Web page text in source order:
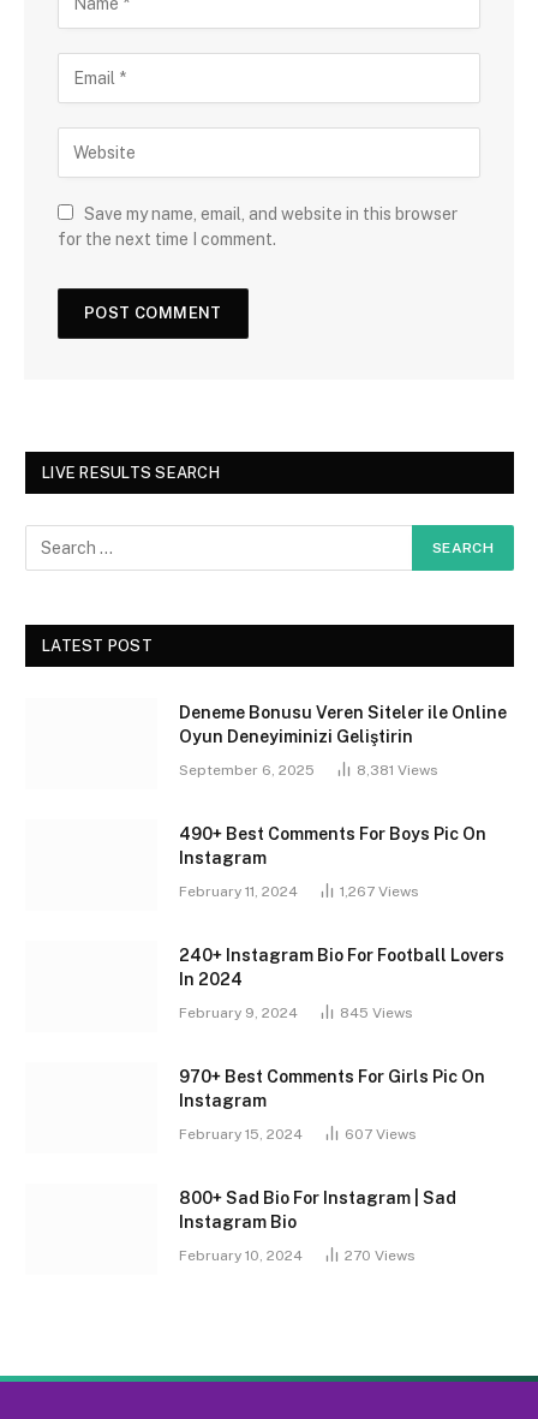
Save my name, email, and website in this browser
for the next time I comment.
LIVE RESULTS SEARCH
LATEST POST
Deneme Bonusu Veren Siteler ile Online
Oyun Deneyiminizi Geliştirin
September 6, 2025 8,381 Views
490+ Best Comments For Boys Pic On
Instagram
February 11, 2024 1,267 Views
240+ Instagram Bio For Football Lovers
In 2024
February 9, 2024 845 Views
970+ Best Comments For Girls Pic On
Instagram
February 15, 2024 607 Views
800+ Sad Bio For Instagram | Sad
Instagram Bio
February 10, 2024 270 Views